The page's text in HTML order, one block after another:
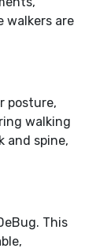
walkers are
posture,
walking
and spine,
This